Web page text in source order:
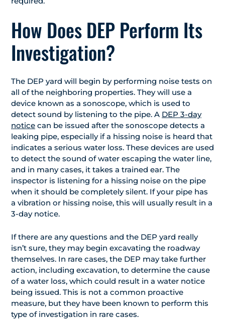
How Does DEP Perform Its
Investigation?
The DEP yard will begin by performing noise tests on
all of the neighboring properties. They will use a
device known as a sonoscope, which is used to
detect sound by listening to the pipe. A DEP 3-day
notice can be issued after the sonoscope detects a
leaking pipe, especially if a hissing noise is heard that
indicates a serious water loss. These devices are used
to detect the sound of water escaping the water line,
and in many cases, it takes a trained ear. The
inspector is listening for a hissing noise on the pipe
when it should be completely silent. If your pipe has
a vibration or hissing noise, this will usually result in a
3-day notice.
If there are any questions and the DEP yard really
isn’t sure, they may begin excavating the roadway
themselves. In rare cases, the DEP may take further
action, including excavation, to determine the cause
of a water loss, which could result in a water notice
being issued. This is not a common proactive
measure, but they have been known to perform this
type of investigation in rare cases.